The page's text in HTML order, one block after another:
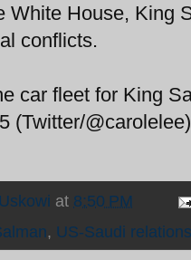
White House, King
conflicts.
car fleet for King
(Twitter/@carolelee)
at 8:50 PM
, US-Saudi relations